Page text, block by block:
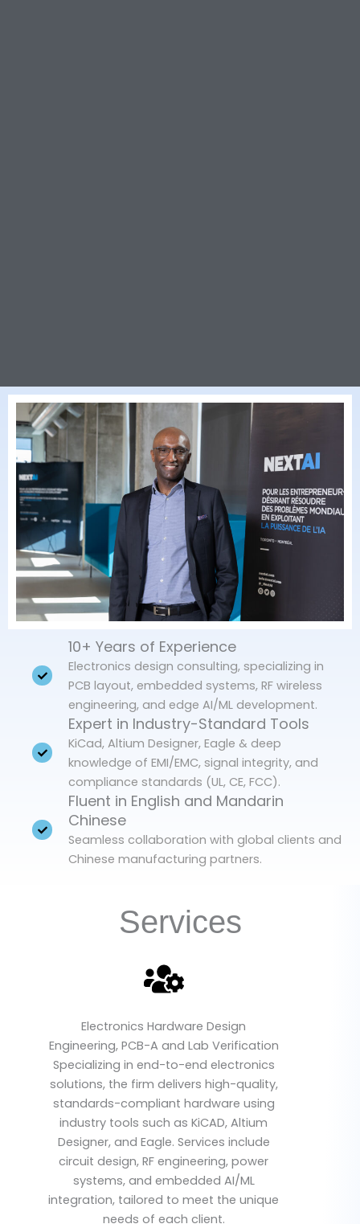
10+ Years of Experience
Electronics design consulting, specializing in
PCB layout, embedded systems, RF wireless
engineering, and edge AI/ML development.
Expert in Industry-Standard Tools
KiCad, Altium Designer, Eagle & deep
knowledge of EMI/EMC, signal integrity, and
compliance standards (UL, CE, FCC).
Fluent in English and Mandarin
Chinese
Seamless collaboration with global clients and
Chinese manufacturing partners.
Services
Electronics Hardware Design
Engineering, PCB-A and Lab Verification
Specializing in end-to-end electronics
solutions, the firm delivers high-quality,
standards-compliant hardware using
industry tools such as KiCAD, Altium
Designer, and Eagle. Services include
circuit design, RF engineering, power
systems, and embedded AI/ML
integration, tailored to meet the unique
needs of each client.